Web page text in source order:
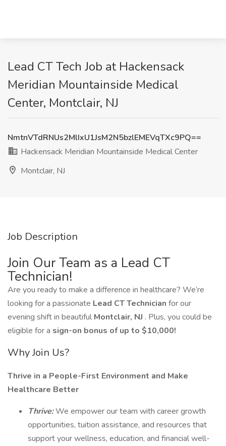
Lead CT Tech Job at Hackensack
Meridian Mountainside Medical
Center, Montclair, NJ
NmtnVTdRNUs2MlIxU1JsM2N5bzlEMEVqTXc9PQ==
Hackensack Meridian Mountainside Medical Center
Montclair, NJ
Job Description
Join Our Team as a Lead CT
Technician!
Are you ready to make a difference in healthcare? We’re
looking for a passionate Lead CT Technician for our
evening shift in beautiful Montclair, NJ . Plus, you could be
eligible for a sign-on bonus of up to $10,000!
Why Join Us?
Thrive in a People-First Environment and Make
Healthcare Better
Thrive:We empower our team with career growth
opportunities, tuition assistance, and resources that
support your wellness, education, and financial well-